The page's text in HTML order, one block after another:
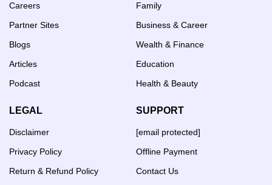
Careers
Partner Sites
Blogs
Articles
Podcast
Family
Business & Career
Wealth & Finance
Education
Health & Beauty
LEGAL
Disclaimer
Privacy Policy
Return & Refund Policy
SUPPORT
[email protected]
Offline Payment
Contact Us